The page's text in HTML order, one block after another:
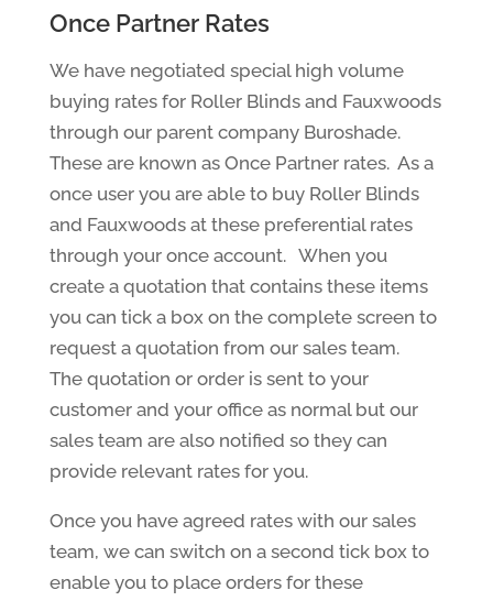
Once Partner Rates
We have negotiated special high volume
buying rates for Roller Blinds and Fauxwoods
through our parent company Buroshade.
These are known as Once Partner rates. As a
once user you are able to buy Roller Blinds
and Fauxwoods at these preferential rates
through your once account. When you
create a quotation that contains these items
you can tick a box on the complete screen to
request a quotation from our sales team.
The quotation or order is sent to your
customer and your office as normal but our
sales team are also notified so they can
provide relevant rates for you.
Once you have agreed rates with our sales
team, we can switch on a second tick box to
enable you to place orders for these